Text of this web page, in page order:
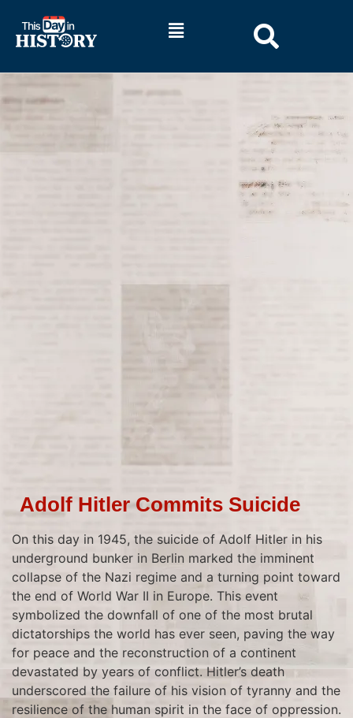
Adolf Hitler Commits Suicide
On this day in 1945, the suicide of Adolf Hitler in his
underground bunker in Berlin marked the imminent
collapse of the Nazi regime and a turning point toward
the end of World War II in Europe. This event
symbolized the downfall of one of the most brutal
dictatorships the world has ever seen, paving the way
for peace and the reconstruction of a continent
devastated by years of conflict. Hitler’s death
underscored the failure of his vision of tyranny and the
resilience of the human spirit in the face of oppression.